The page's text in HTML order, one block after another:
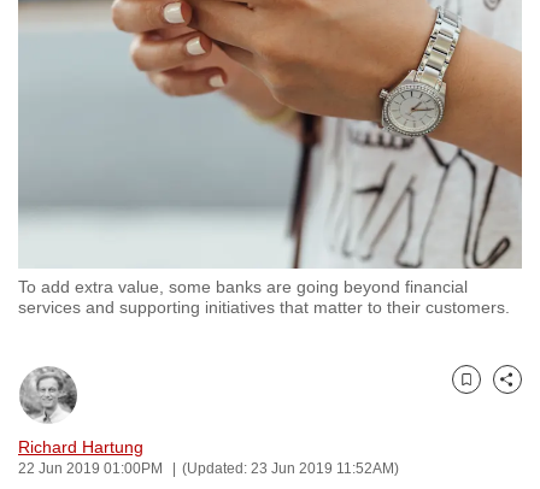
To add extra value, some banks are going beyond financial
services and supporting initiatives that matter to their customers.
Richard Hartung
22 Jun 2019 01:00PM (Updated: 23 Jun 2019 11:52AM)
Bookmark
Share
to
browsers
with
CNA
fast,
secure
and
the